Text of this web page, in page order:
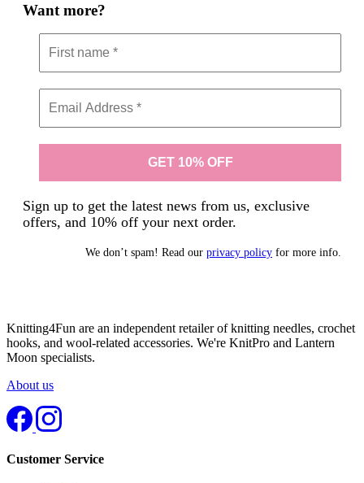
Want more?
Sign up to get the latest news from us, exclusive
offers, and 10% off your next order.
We don’t spam! Read our privacy policy for more info.
Knitting4Fun are an independent retailer of knitting needles, crochet
hooks, and wool-related accessories. We're KnitPro and Lantern
Moon specialists.
About us
Customer Service